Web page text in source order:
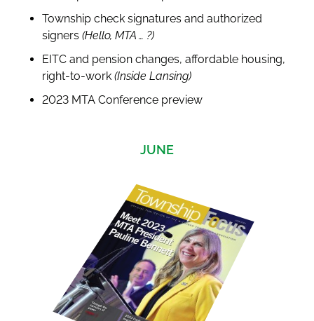
Township check signatures and authorized
signers (Hello, MTA … ?)
EITC and pension changes, affordable housing,
right-to-work (Inside Lansing)
2023 MTA Conference preview
JUNE